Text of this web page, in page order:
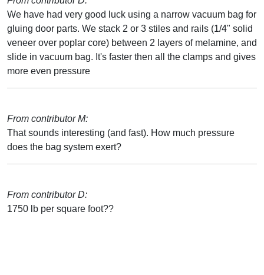
We have had very good luck using a narrow vacuum bag for
gluing door parts. We stack 2 or 3 stiles and rails (1/4" solid
veneer over poplar core) between 2 layers of melamine, and
slide in vacuum bag. It's faster then all the clamps and gives
more even pressure
From contributor M:
That sounds interesting (and fast). How much pressure
does the bag system exert?
From contributor D:
1750 lb per square foot??